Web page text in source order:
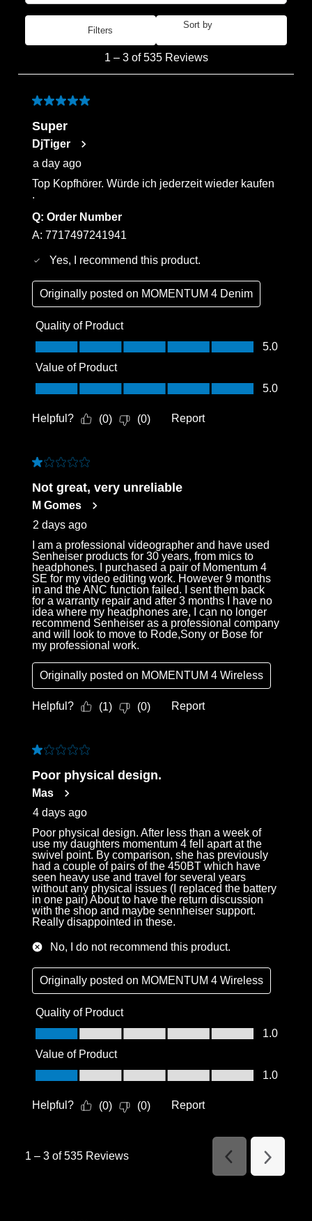
Filters
Sort by
535
Reviews
1 – 3 of 535 Reviews
5 out of 5 stars.
Super
DjTiger
a day ago
Top Kopfhörer. Würde ich jederzeit wieder kaufen
.
Q: Order Number
A: 7717497241941
Yes, I recommend this product.
Originally posted on MOMENTUM 4 Denim
Quality of Product
Quality of Product, 5.0 out of 5
5.0
Value of Product
Value of Product, 5.0 out of 5
5.0
Helpful? (0) (0) Report
1 out of 5 stars.
Not great, very unreliable
M Gomes
2 days ago
I am a professional videographer and have used
Senheiser products for 30 years, from mics to
headphones. I purchased a pair of Momentum 4
SE for my video editing work. However 9 months
in and the ANC function failed. I sent them back
for a warranty repair and after 3 months I have no
idea where my headphones are, I can no longer
recommend Senheiser as a professional company
and will look to move to Rode,Sony or Bose for
my professional work.
Originally posted on MOMENTUM 4 Wireless
Helpful? (1) (0) Report
1 out of 5 stars.
Poor physical design.
Mas
4 days ago
Poor physical design. After less than a week of
use my daughters momentum 4 fell apart at the
swivel point. By comparison, she has previously
had a couple of pairs of the 450BT which have
seen heavy use and travel for several years
without any physical issues (I replaced the battery
in one pair) About to have the return discussion
with the shop and maybe sennheiser support.
Really disappointed in these.
No, I do not recommend this product.
Originally posted on MOMENTUM 4 Wireless
Quality of Product
Quality of Product, 1.0 out of 5
1.0
Value of Product
Value of Product, 1.0 out of 5
1.0
Helpful? (0) (0) Report
1 – 3 of 535 Reviews
Previous
Reviews
Next
Reviews